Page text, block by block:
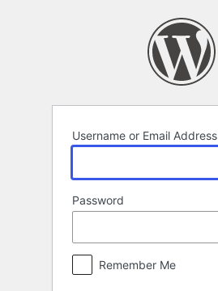
Username or Email Address
Password
Remember Me